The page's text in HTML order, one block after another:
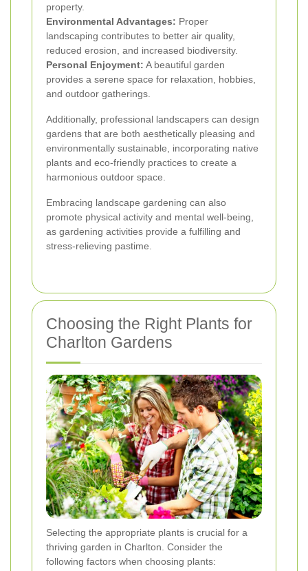
property.
Environmental Advantages: Proper
landscaping contributes to better air quality,
reduced erosion, and increased biodiversity.
Personal Enjoyment: A beautiful garden
provides a serene space for relaxation, hobbies,
and outdoor gatherings.
Additionally, professional landscapers can design
gardens that are both aesthetically pleasing and
environmentally sustainable, incorporating native
plants and eco-friendly practices to create a
harmonious outdoor space.
Embracing landscape gardening can also
promote physical activity and mental well-being,
as gardening activities provide a fulfilling and
stress-relieving pastime.
Choosing the Right Plants for
Charlton Gardens
Selecting the appropriate plants is crucial for a
thriving garden in Charlton. Consider the
following factors when choosing plants: